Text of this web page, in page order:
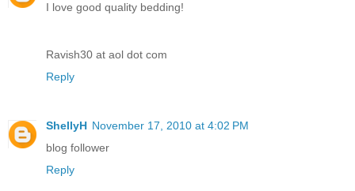
I love good quality bedding!
Ravish30 at aol dot com
Reply
ShellyH November 17, 2010 at 4:02 PM
blog follower
Reply